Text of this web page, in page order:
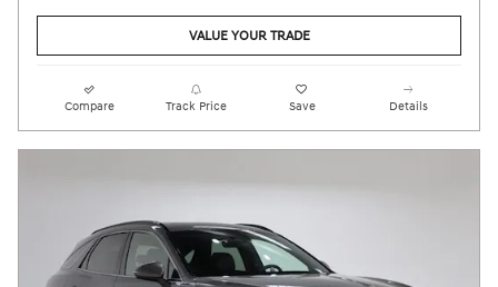
VALUE YOUR TRADE
Compare Track Price Save Details